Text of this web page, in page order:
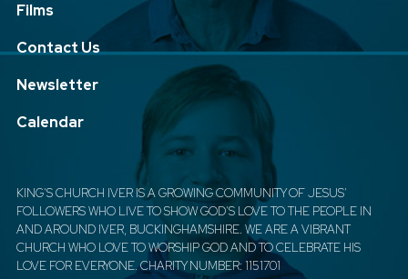
Films
Contact Us
Newsletter
Calendar
KING'S CHURCH IVER IS A GROWING COMMUNITY OF JESUS'
FOLLOWERS WHO LIVE TO SHOW GOD'S LOVE TO THE PEOPLE IN
AND AROUND IVER, BUCKINGHAMSHIRE. WE ARE A VIBRANT
CHURCH WHO LOVE TO WORSHIP GOD AND TO CELEBRATE HIS
LOVE FOR EVERYONE. CHARITY NUMBER: 1151701